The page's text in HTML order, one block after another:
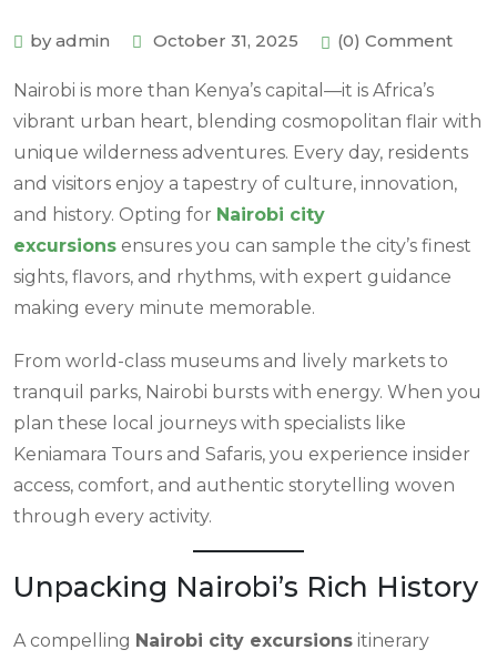
by admin October 31, 2025 (0) Comment
Nairobi is more than Kenya’s capital—it is Africa’s
vibrant urban heart, blending cosmopolitan flair with
unique wilderness adventures. Every day, residents
and visitors enjoy a tapestry of culture, innovation,
and history. Opting for Nairobi city
excursions ensures you can sample the city’s finest
sights, flavors, and rhythms, with expert guidance
making every minute memorable.
From world-class museums and lively markets to
tranquil parks, Nairobi bursts with energy. When you
plan these local journeys with specialists like
Keniamara Tours and Safaris, you experience insider
access, comfort, and authentic storytelling woven
through every activity.
Unpacking Nairobi’s Rich History
A compelling Nairobi city excursions itinerary